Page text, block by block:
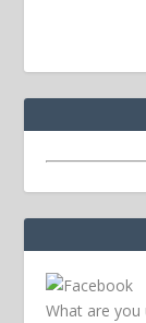
What are you